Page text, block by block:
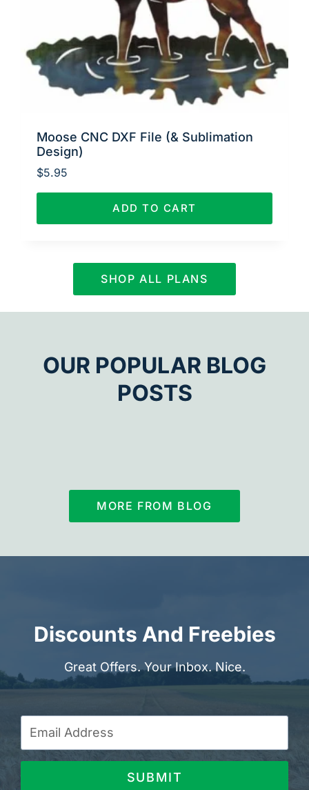
Moose CNC DXF File (& Sublimation
Design)
$5.95
ADD TO CART
SHOP ALL PLANS
OUR POPULAR BLOG
POSTS
MORE FROM BLOG
Discounts And Freebies
Great Offers. Your Inbox. Nice.
SUBMIT